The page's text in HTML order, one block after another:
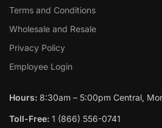
Terms and Conditions
Wholesale and Resale
Privacy Policy
Employee Login
Hours: 8:30am – 5:00pm Central,
Toll-Free: 1 (866) 556-0741